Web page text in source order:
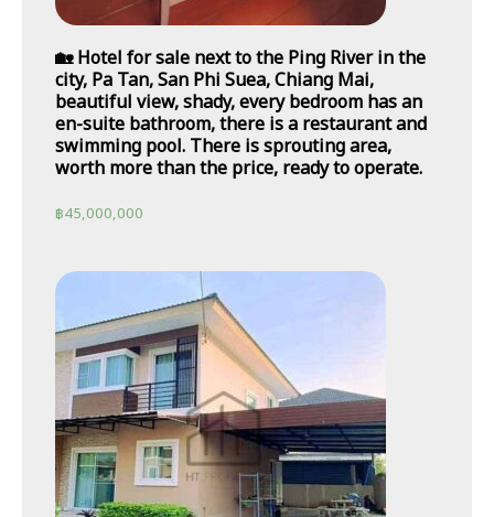
🏡 Hotel for sale next to the Ping River in the
city, Pa Tan, San Phi Suea, Chiang Mai,
beautiful view, shady, every bedroom has an
en-suite bathroom, there is a restaurant and
swimming pool. There is sprouting area,
worth more than the price, ready to operate.
฿45,000,000